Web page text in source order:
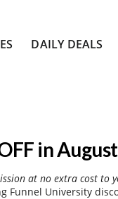
DAILY DEALS
in
at no extra cost to
Funnel University